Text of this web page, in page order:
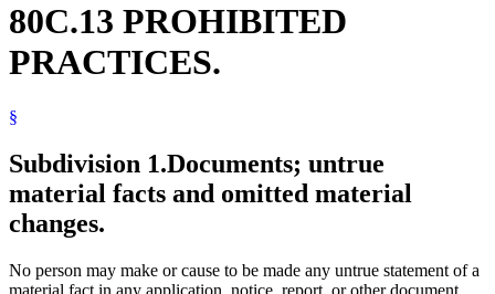
80C.13 PROHIBITED
PRACTICES.
§
Subdivision 1.Documents; untrue
material facts and omitted material
changes.
No person may make or cause to be made any untrue statement of a
material fact in any application, notice, report, or other document